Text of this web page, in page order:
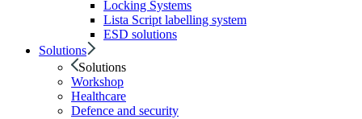
Locking Systems
Lista Script labelling system
ESD solutions
Solutions
Solutions
Workshop
Healthcare
Defence and security